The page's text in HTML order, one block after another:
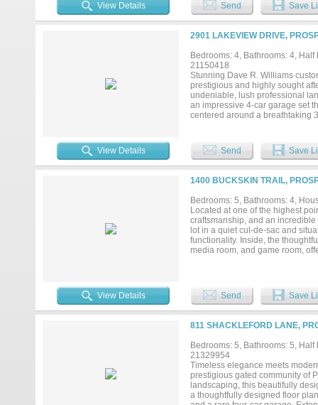
you’ll find the Primary Suite, 2
Media Room including new
many custom touches thru-out
Bar; Gorgeous gourmet kitchen
large island - all open to add’l
backyard oasis. And let’s not
mudroom storage prior to
that make this house the perfect
the WALK THRU TOUR on
View Details Send Save
2901 LAKEVIEW DRIVE,
Bedrooms: 4, Bathrooms: 4,
21150418
Stunning Dave R. Williams
prestigious and highly sought
undeniable, lush professional
an impressive 4-car garage set
centered around a breathtaking
ideal for a home office,
offers 3 secondary bedrooms,
blending luxury with everyday
media room, and a fully
doubles as a second private
sweeping views of your
sought-after communities.
View Details Send Save
1400 BUCKSKIN TRAIL,
Bedrooms: 5, Bathrooms: 4,
Located at one of the highest
craftsmanship, and an
lot in a quiet cul-de-sac and
functionality. Inside, the
media room, and game room,
outdoors to become a natural
resort-style pool, expansive
positioned at one of the highest
tranquility rarely found in the
known for, this residence offers
after communities. Located
entertainment, 1400 Buckskin
anticipated Fields West premier
View Details Send Save
811 SHACKLEFORD LANE,
Bedrooms: 5, Bathrooms: 5,
21329954
Timeless elegance meets
prestigious gated community of
landscaping, this beautifully
a thoughtfully designed floor